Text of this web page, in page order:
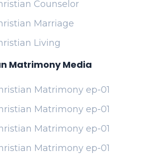
Counselor
Marriage
Living
Matrimony Media
Matrimony ep-01
Matrimony ep-01
Matrimony ep-01
Matrimony ep-01